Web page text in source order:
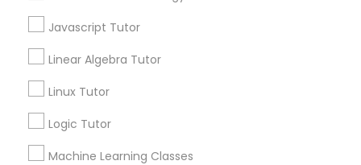
Html Tutor
Information Technology Tutor
Javascript Tutor
Linear Algebra Tutor
Linux Tutor
Logic Tutor
Machine Learning Classes
How do i know if my child needs a tutor?
sloppy homework and overall disorganization.
esteem or a lack of interest in learning.